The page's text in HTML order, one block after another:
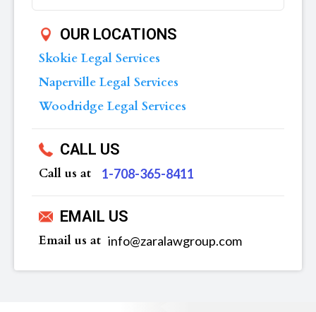
OUR LOCATIONS
Skokie Legal Services
Naperville Legal Services
Woodridge Legal Services
CALL US
Call us at ‪1-708-365-8411
EMAIL US
Email us at info@zaralawgroup.com